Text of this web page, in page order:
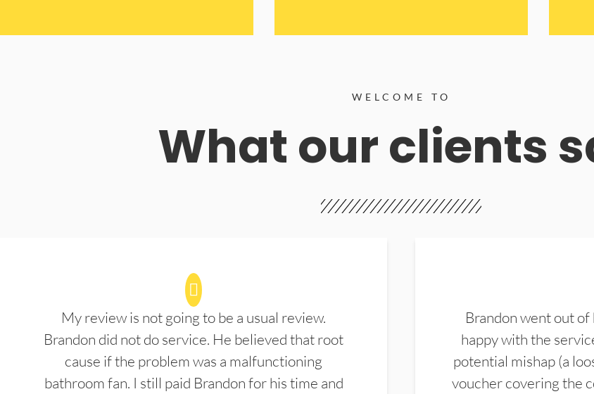
WELCOME TO
What our clients
My review is not going to be a usual review.
Brandon did not do service. He believed that root
cause if the problem was a malfunctioning
bathroom fan. I still paid Brandon for his time and
Brandon went out of
happy with the
potential mishap (a
voucher covering the